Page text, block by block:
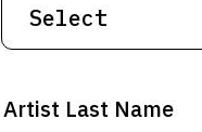
Artist Last Name